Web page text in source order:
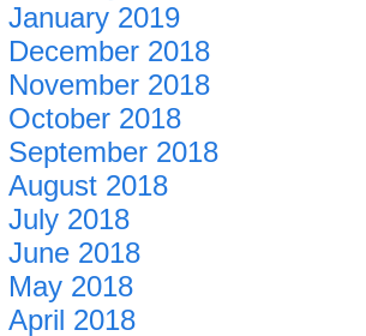
January 2019
December 2018
November 2018
October 2018
September 2018
August 2018
July 2018
June 2018
May 2018
April 2018